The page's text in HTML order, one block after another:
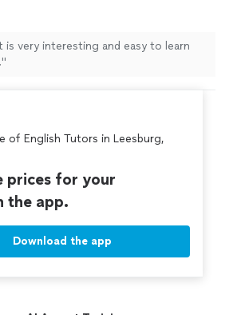
is very interesting and easy to learn
"
of English Tutors in Leesburg,
prices for your
the app.
Download the app